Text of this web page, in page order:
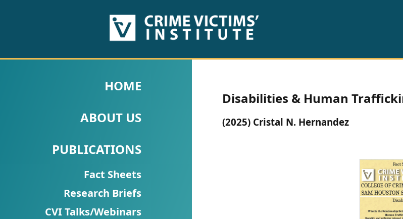
PUBLICATIONS
Fact
Research
Briefs!
HOME
ABOUT US
PUBLICATIONS
Fact Sheets
Research Briefs
CVI Talks/Webinars
Disabilities & Human
(2025) Cristal N. Hernandez